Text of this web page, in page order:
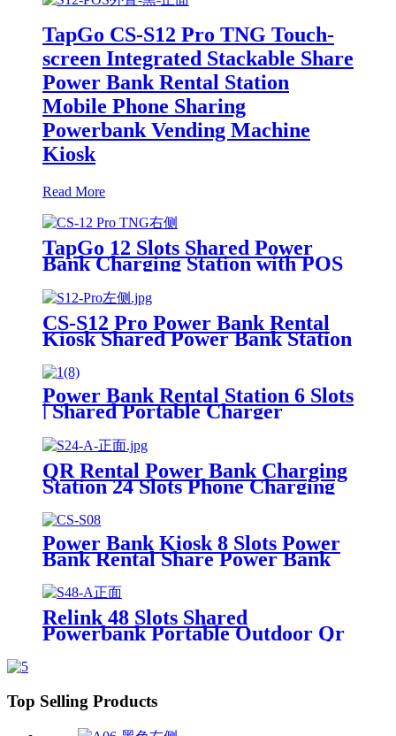
TapGo CS-S12 Pro TNG Touch-
screen Integrated Stackable Share
Power Bank Rental Station
Mobile Phone Sharing
Powerbank Vending Machine
Kiosk
Read More
TapGo 12 Slots Shared Power
Bank Charging Station with POS
for Business Powerbank Rental
and Phone Charging Vending
Machine
CS-S12 Pro Power Bank Rental
Kiosk Shared Power Bank Station
Machine For Rental Business
Power Bank Rental Station 6 Slots
| Shared Portable Charger
Vending Kiosk with Quick Charge
POS System for Mobile Phone
Charging
QR Rental Power Bank Charging
Station 24 Slots Phone Charging
Screen Sharing System
Power Bank Kiosk 8 Slots Power
Bank Rental Share Power Bank
Commercial Outdoor Easy to
Charge
Relink 48 Slots Shared
Powerbank Portable Outdoor Qr
Top Selling Products